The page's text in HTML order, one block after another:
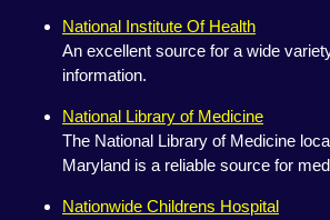
National Institute Of Health
An excellent source for a wide
information.
National Library of Medicine
The National Library of Medicine
Maryland is a reliable source for
Nationwide Childrens Hospital